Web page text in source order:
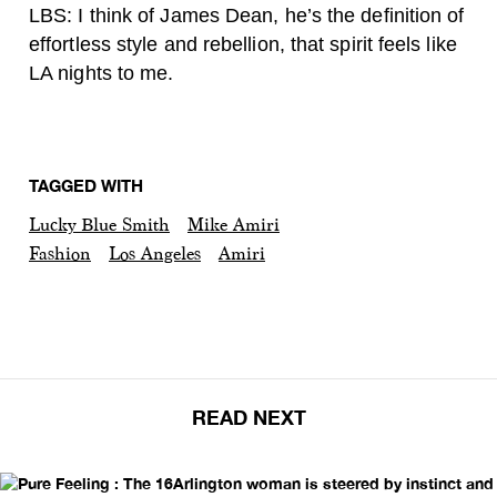
LBS: I think of James Dean, he’s the definition of
effortless style and rebellion, that spirit feels like
LA nights to me.
TAGGED WITH
Lucky Blue Smith
Mike Amiri
Fashion
Los Angeles Amiri
READ NEXT